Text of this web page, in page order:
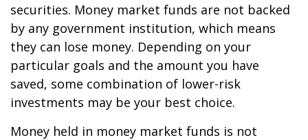
securities. Money market funds are not backed
by any government institution, which means
they can lose money. Depending on your
particular goals and the amount you have
saved, some combination of lower-risk
investments may be your best choice.
Money held in money market funds is not